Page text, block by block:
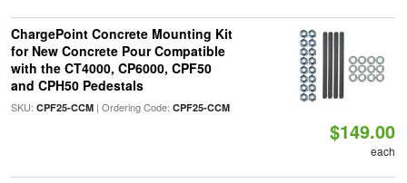
ChargePoint Concrete Mounting Kit
for New Concrete Pour Compatible
with the CT4000, CP6000, CPF50
and CPH50 Pedestals
SKU: CPF25-CCM| Ordering Code: CPF25-CCM
$149.00
each